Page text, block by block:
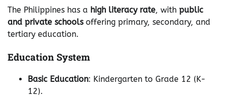
The Philippines has a high literacy rate, with public
and private schoolsoffering primary, secondary, and
tertiary education.
Education System
Basic Education: Kindergarten to Grade 12 (K-
12).